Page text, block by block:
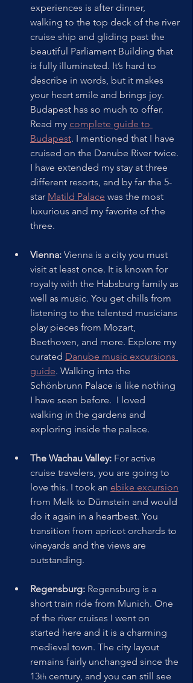
experiences is after dinner,
walking to the top deck of the river
cruise ship and gliding past the
beautiful Parliament Building that
is fully illuminated. It’s hard to
describe in words, but it makes
your heart smile and brings joy.
Budapest has so much to offer.
Read my complete guide to
Budapest. I mentioned that I have
cruised on the Danube River twice.
I have extended my stay at three
different resorts, and by far the 5-
star Matild Palace was the most
luxurious and my favorite of the
three.
Vienna: Vienna is a city you must
visit at least once. It is known for
royalty with the Habsburg family as
well as music. You get chills from
listening to the talented musicians
play pieces from Mozart,
Beethoven, and more. Explore my
curated Danube music excursions
guide. Walking into the
Schönbrunn Palace is like nothing
I have seen before.  I loved
walking in the gardens and
exploring inside the palace.
The Wachau Valley: For active
cruise travelers, you are going to
love this. I took an ebike excursion
from Melk to Dürnstein and would
do it again in a heartbeat. You
transition from apricot orchards to
vineyards and the views are
outstanding.
Regensburg: Regensburg is a
short train ride from Munich. One
of the river cruises I went on
started here and it is a charming
medieval town. The city layout
remains fairly unchanged since the
13th century, and you can still see